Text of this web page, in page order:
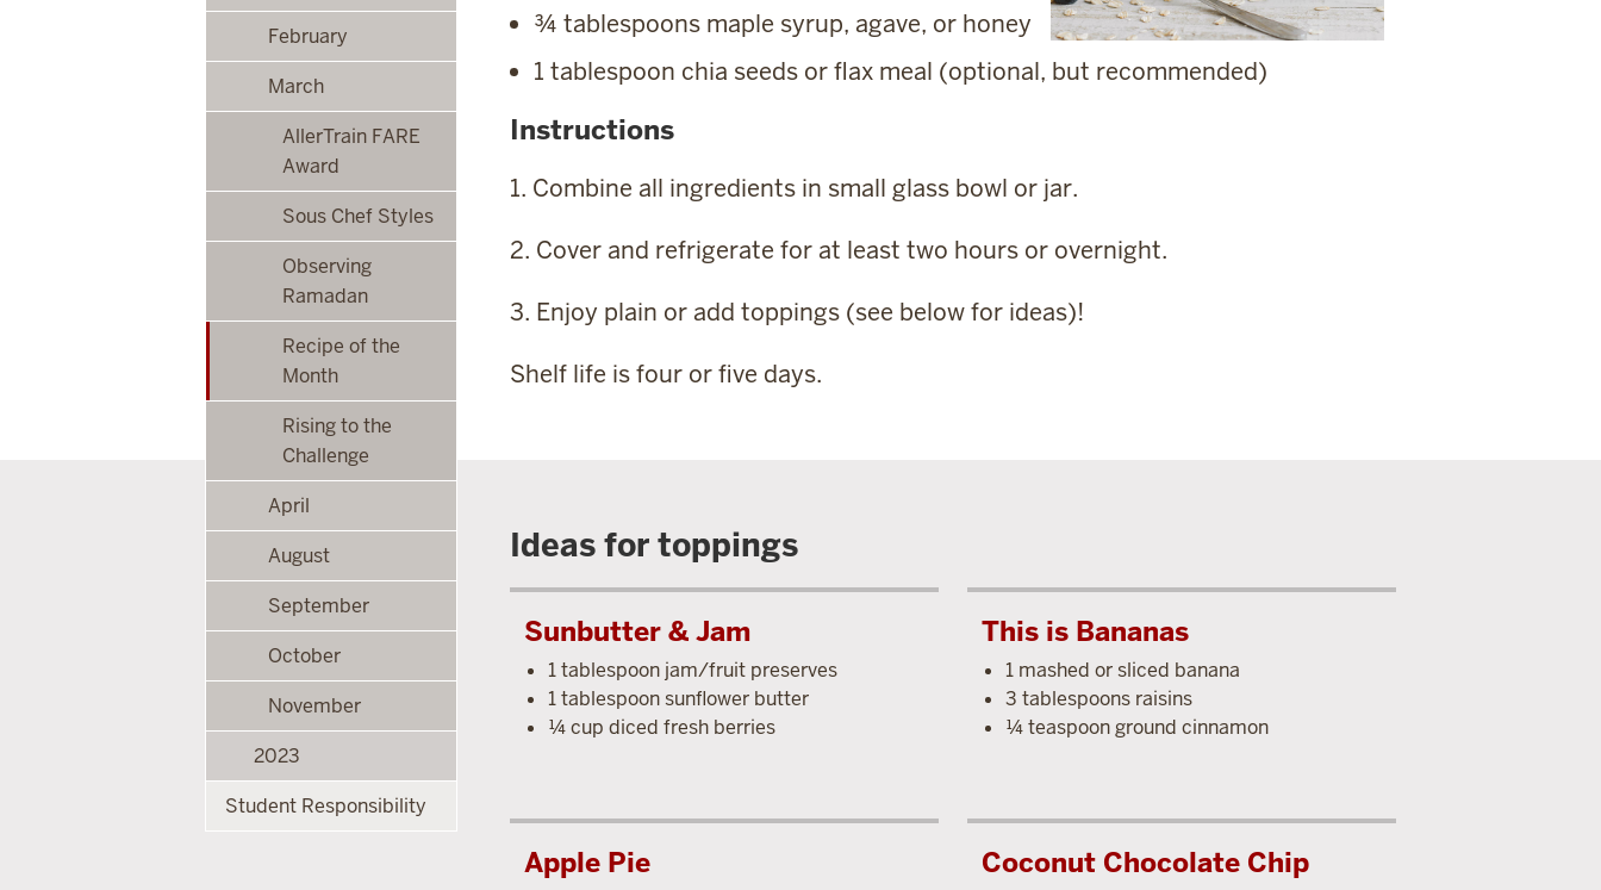
¾ tablespoons maple syrup, agave, or honey
1 tablespoon chia seeds or flax meal (optional, but recommended)
Instructions
1. Combine all ingredients in small glass bowl or jar.
2. Cover and refrigerate for at least two hours or overnight.
3. Enjoy plain or add toppings (see below for ideas)!
Shelf life is four or five days.
Ideas for toppings
Sunbutter & Jam
1 tablespoon jam/fruit preserves
1 tablespoon sunflower butter
¼ cup diced fresh berries
This is Bananas
1 mashed or sliced banana
3 tablespoons raisins
¼ teaspoon ground cinnamon
Apple Pie Coconut Chocolate Chip
February
March
AllerTrain FARE
Award
Sous Chef Styles
Observing
Ramadan
Recipe of the
Month
Rising to the
Challenge
April
August
September
October
November
2023
Student Responsibility